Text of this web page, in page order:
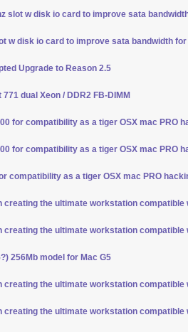
slot w disk io card to improve sata
w disk io card to improve sata bandwidth for
Upgrade to Reason 2.5
dual Xeon / DDR2 FB-DIMM
for compatibility as a tiger OSX mac PRO
for compatibility as a tiger OSX mac PRO
compatibility as a tiger OSX mac PRO
creating the ultimate workstation compatible
creating the ultimate workstation compatible
256Mb model for Mac G5
creating the ultimate workstation compatible
creating the ultimate workstation compatible